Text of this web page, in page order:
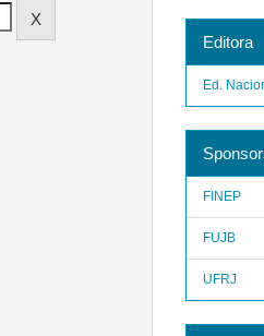
Editora
Ed.
FINEP
FUJB
UFRJ